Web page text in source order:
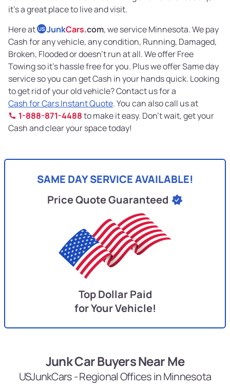
it’s a great place to live and visit.
Here at US JunkCars.com, we service Minnesota. We pay
Cash for any vehicle, any condition, Running, Damaged,
Broken, Flooded or doesn’t run at all. We offer Free
Towing so it’s hassle free for you. Plus we offer Same day
service so you can get Cash in your hands quick. Looking
to get rid of your old vehicle? Contact us for a
Cash for Cars Instant Quote. You can also call us at
1-888-871-4488to make it easy. Don’t wait, get your
Cash and clear your space today!
SAME DAY SERVICE AVAILABLE!
Price Quote Guaranteed
Top Dollar Paid
for Your Vehicle!
Junk Car Buyers Near Me
USJunkCars - Regional Offices in Minnesota